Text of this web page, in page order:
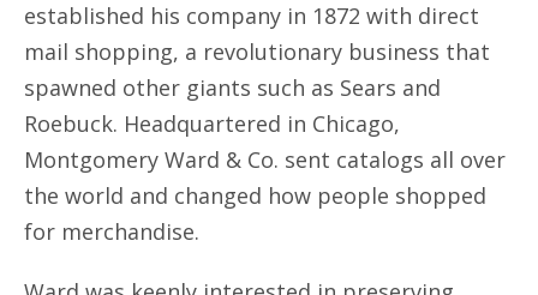
established his company in 1872 with direct
mail shopping, a revolutionary business that
spawned other giants such as Sears and
Roebuck. Headquartered in Chicago,
Montgomery Ward & Co. sent catalogs all over
the world and changed how people shopped
for merchandise.